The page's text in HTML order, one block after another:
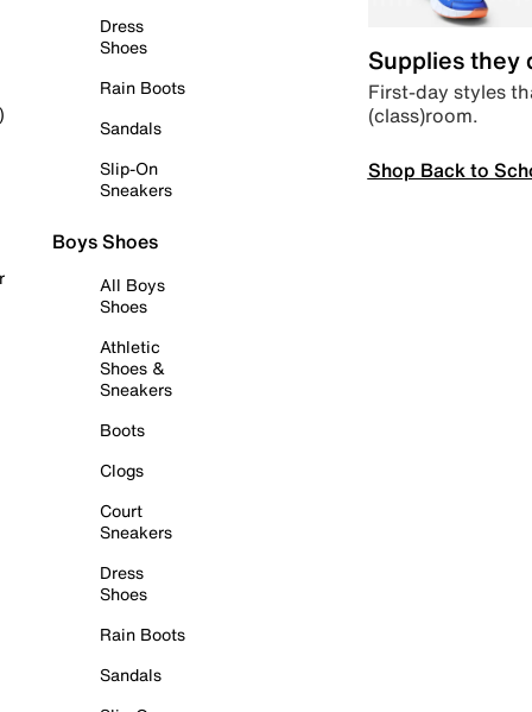
Dress
Shoes
Rain Boots
Sandals
Slip-On
Sneakers
Boys Shoes
All Boys
Shoes
Athletic
Shoes &
Sneakers
Boots
Clogs
Court
Sneakers
Dress
Shoes
Rain Boots
Sandals
Supplies they
First-day styles
(class)room.
Shop Back to